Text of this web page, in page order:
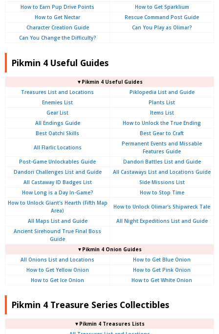
How to Earn Pup Drive Points
How to Get Sparklium
How to Get Nectar
Rescue Command Post Guide
Character Creation Guide
Can You Play as Olimar?
Can You Change the Difficulty?
Pikmin 4 Useful Guides
▼Pikmin 4 Useful Guides
Treasures List and Locations
Piklopedia List and Guide
Enemies List
Plants List
Gear List
Items List
All Endings Guide
How to Unlock the True Ending
Best Oatchi Skills
Best Gear to Craft
All Flarlic Locations
Permanent Events and Missable
Features Guide
Post-Game Unlockables Guide
Dandori Battles List and Guide
Dandori Challenges List and Guide
All Castaways List and Locations Guide
All Castaway ID Badges List
Side Missions List
How Long is a Day In-Game?
How to Stop Time
How to Unlock Giant's Hearth (Fifth Map
Area)
How to Unlock Olimar's Shipwreck Tale
All Maps List and Guide
All Night Expeditions List and Guide
Ancient Sirehound True Final Boss
Guide
▼Pikmin 4 Onion Guides
All Onions List and Locations
How to Get Blue Onion
How to Get Yellow Onion
How to Get Pink Onion
How to Get Ice Onion
How to Get White Onion
Pikmin 4 Treasure Series Collectibles
▼Pikmin 4 Treasures Lists